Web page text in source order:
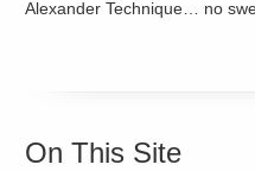
Alexander Technique… no
On This Site